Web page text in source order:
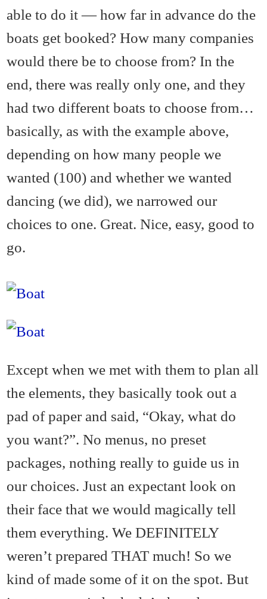
able to do it — how far in advance do the
boats get booked? How many companies
would there be to choose from? In the
end, there was really only one, and they
had two different boats to choose from…
basically, as with the example above,
depending on how many people we
wanted (100) and whether we wanted
dancing (we did), we narrowed our
choices to one. Great. Nice, easy, good to
go.
Except when we met with them to plan all
the elements, they basically took out a
pad of paper and said, “Okay, what do
you want?”. No menus, no preset
packages, nothing really to guide us in
our choices. Just an expectant look on
their face that we would magically tell
them everything. We DEFINITELY
weren’t prepared THAT much! So we
kind of made some of it on the spot. But